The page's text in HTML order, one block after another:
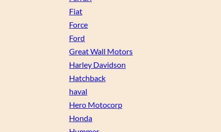
Fiat
Force
Ford
Great Wall Motors
Harley Davidson
Hatchback
haval
Hero Motocorp
Honda